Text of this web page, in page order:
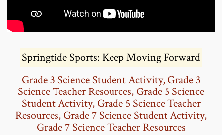
Springtide Sports: Keep Moving Forward
Grade 3 Science Student Activity, Grade 3
Science Teacher Resources, Grade 5 Science
Student Activity, Grade 5 Science Teacher
Resources, Grade 7 Science Student Activity,
Grade 7 Science Teacher Resources